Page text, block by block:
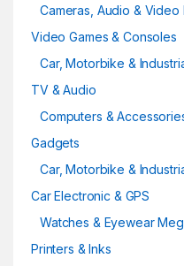
Cameras, Audio & Video
Video Games & Consoles
Car, Motorbike &
TV & Audio
Computers &
Gadgets
Car, Motorbike &
Car Electronic & GPS
Watches & Eyewear
Printers & Inks